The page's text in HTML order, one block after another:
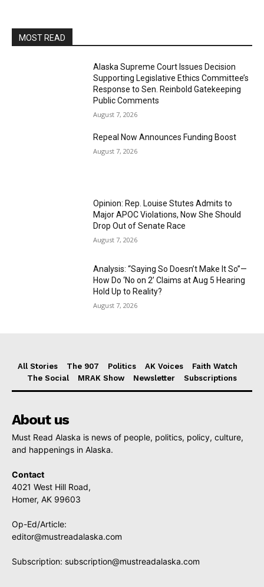
MOST READ
Alaska Supreme Court Issues Decision
Supporting Legislative Ethics Committee’s
Response to Sen. Reinbold Gatekeeping
Public Comments
August 7, 2026
Repeal Now Announces Funding Boost
August 7, 2026
Opinion: Rep. Louise Stutes Admits to
Major APOC Violations, Now She Should
Drop Out of Senate Race
August 7, 2026
Analysis: “Saying So Doesn’t Make It So”—
How Do ‘No on 2’ Claims at Aug 5 Hearing
Hold Up to Reality?
August 7, 2026
All Stories The 907 Politics AK Voices
Faith Watch
The Social
MRAK Show Newsletter Subscriptions
About us
Must Read Alaska is news of people, politics, policy, culture,
and happenings in Alaska.
Contact
4021 West Hill Road,
Homer, AK 99603
Op-Ed/Article:
editor@mustreadalaska.com
Subscription: subscription@mustreadalaska.com